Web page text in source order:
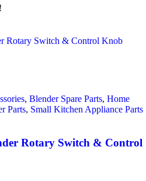
, Blender Spare Parts, Home
Parts, Small Kitchen Appliance Parts
Rotary Switch & Control